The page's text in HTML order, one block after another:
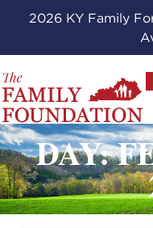
2026 KY Family
DAY: